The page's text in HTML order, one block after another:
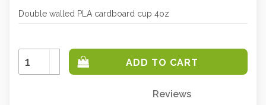
Double walled PLA cardboard cup 4oz
Increase
Quantity:
Decrease
Quantity:
Reviews